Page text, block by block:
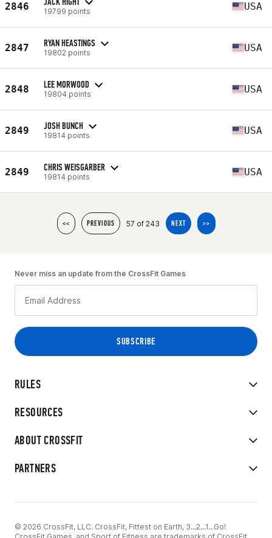
2846 19799 points USA
2847 RYAN HEASTINGS
19802 points USA
2848 LEE MORWOOD
19804 points USA
2849 JOSH BUNCH
19814 points USA
2849 CHRIS WEISGARBER
19814 points USA
<< PREVIOUS 57 of 243 NEXT >>
RULES
RESOURCES
ABOUT CROSSFIT
PARTNERS
Never miss an update from the CrossFit Games
© 2026 CrossFit, LLC. CrossFit, Fittest on Earth, 3...2...1...Go!